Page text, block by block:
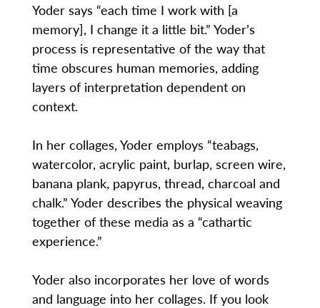
Yoder says “each time I work with [a
memory], I change it a little bit.” Yoder’s
process is representative of the way that
time obscures human memories, adding
layers of interpretation dependent on
context.
In her collages, Yoder employs “teabags,
watercolor, acrylic paint, burlap, screen wire,
banana plank, papyrus, thread, charcoal and
chalk.” Yoder describes the physical weaving
together of these media as a “cathartic
experience.”
Yoder also incorporates her love of words
and language into her collages. If you look